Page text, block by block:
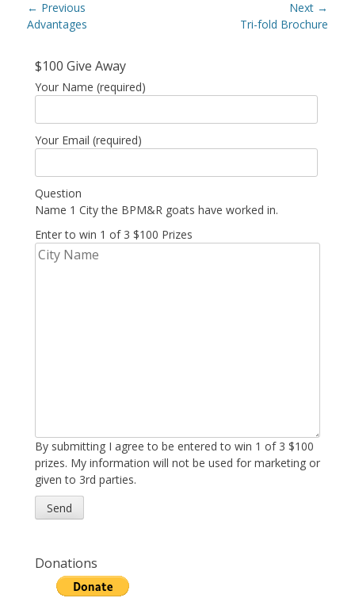
Post
navigation
← Previous
Previous
Advantages
Next →
Tri-fold Brochure
$100 Give Away
Your Name (required)
Your Email (required)
Question
Name 1 City the BPM&R goats have worked in.
Enter to win 1 of 3 $100 Prizes
By submitting I agree to be entered to win 1 of 3 $100
prizes. My information will not be used for marketing or
given to 3rd parties.
Donations